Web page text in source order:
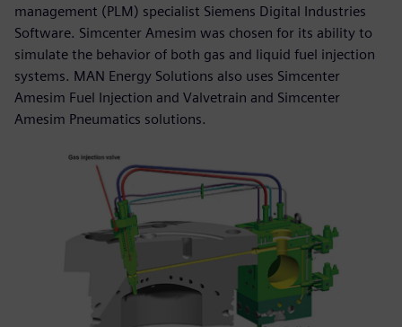
management (PLM) specialist Siemens Digital Industries
Software. Simcenter Amesim was chosen for its ability to
simulate the behavior of both gas and liquid fuel injection
systems. MAN Energy Solutions also uses Simcenter
Amesim Fuel Injection and Valvetrain and Simcenter
Amesim Pneumatics solutions.